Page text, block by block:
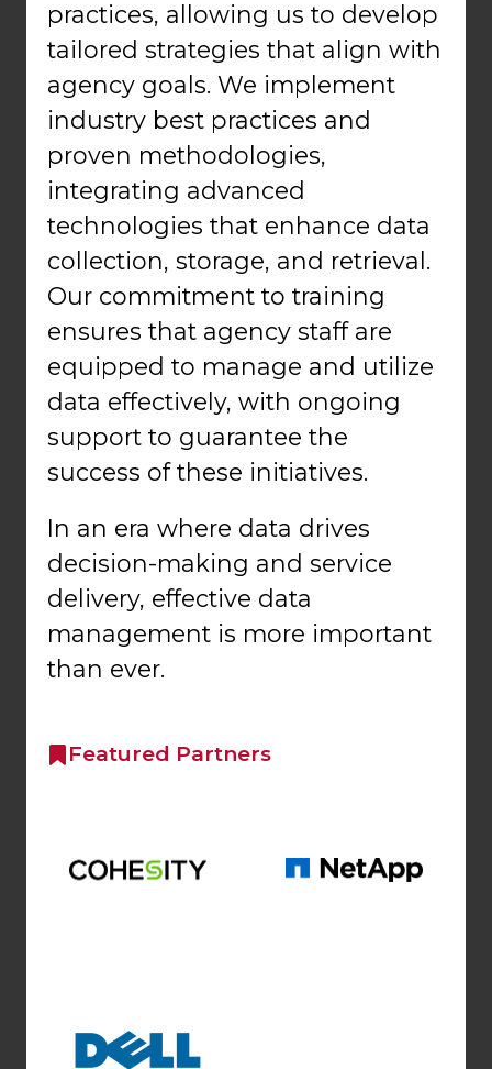
practices, allowing us to develop
tailored strategies that align with
agency goals. We implement
industry best practices and
proven methodologies,
integrating advanced
technologies that enhance data
collection, storage, and retrieval.
Our commitment to training
ensures that agency staff are
equipped to manage and utilize
data effectively, with ongoing
support to guarantee the
success of these initiatives.
In an era where data drives
decision-making and service
delivery, effective data
management is more important
than ever.
Featured Partners